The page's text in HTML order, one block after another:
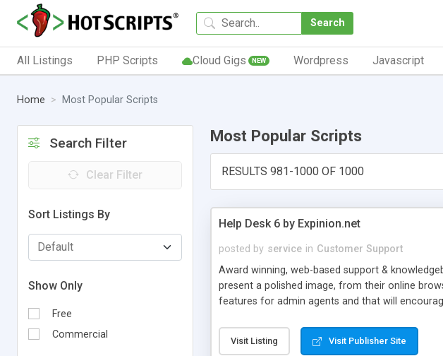
Search
All Listings PHP Scripts Cloud Gigs NEW Wordpress Javascript
Home Most Popular Scripts
Search Filter
Clear Filter
Sort Listings By
Show Only
Free
Commercial
Most Popular Scripts
RESULTS 981-1000 OF 1000
Help Desk 6 by Expinion.net
posted by service in Customer Support
Award winning, web-based support &
present a polished image, from their online
features for admin agents and that will
submitted!) * Enable complete communications
(Ticket email notifications are sent out
Visit Listing Visit Publisher Site